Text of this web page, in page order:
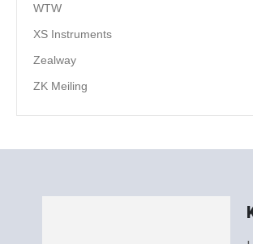
WTW
XS Instruments
Zealway
ZK Meiling